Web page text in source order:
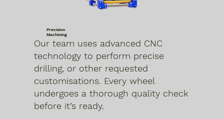
Precision
Machining
Our team uses advanced CNC
technology to perform precise
drilling, or other requested
customisations. Every wheel
undergoes a thorough quality check
before it’s ready.